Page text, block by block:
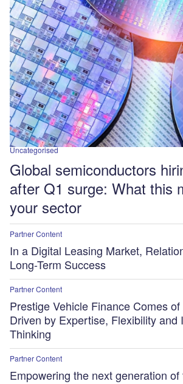
Uncategorised
Global semiconductors
after Q1 surge: What this
your sector
Partner Content
In a Digital Leasing Market,
Long-Term Success
Partner Content
Prestige Vehicle Finance Comes
Driven by Expertise, Flexibility and
Thinking
Partner Content
Empowering the next generation of